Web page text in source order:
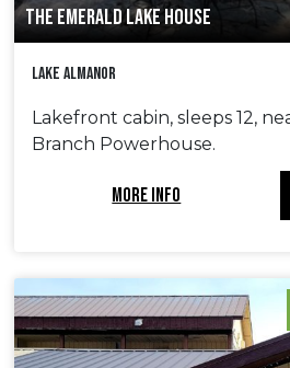
THE EMERALD LAKE HOUSE
Lake Almanor
Lakefront cabin, sleeps 12,
Branch Powerhouse.
MORE INFO